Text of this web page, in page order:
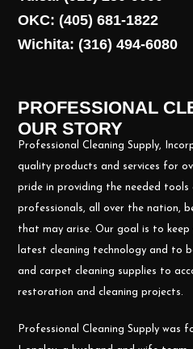
OKC: (405) 681-1822
Wichita: (316) 494-6080
PROFESSIONAL
OUR STORY
Professional Cleaning Supply,
quality products and services for
pride in providing the needed tools
professionals, all over the nation,
that may arise. Our goal is to
latest cleaning technology and to
and carpet cleaning supplies to
restoration and cleaning projects.
Professional Cleaning Supply was